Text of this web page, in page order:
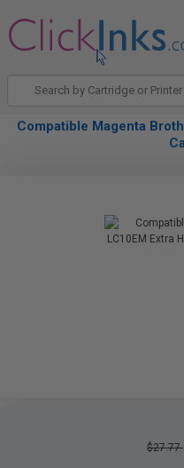
Compatible Magenta
$27.77